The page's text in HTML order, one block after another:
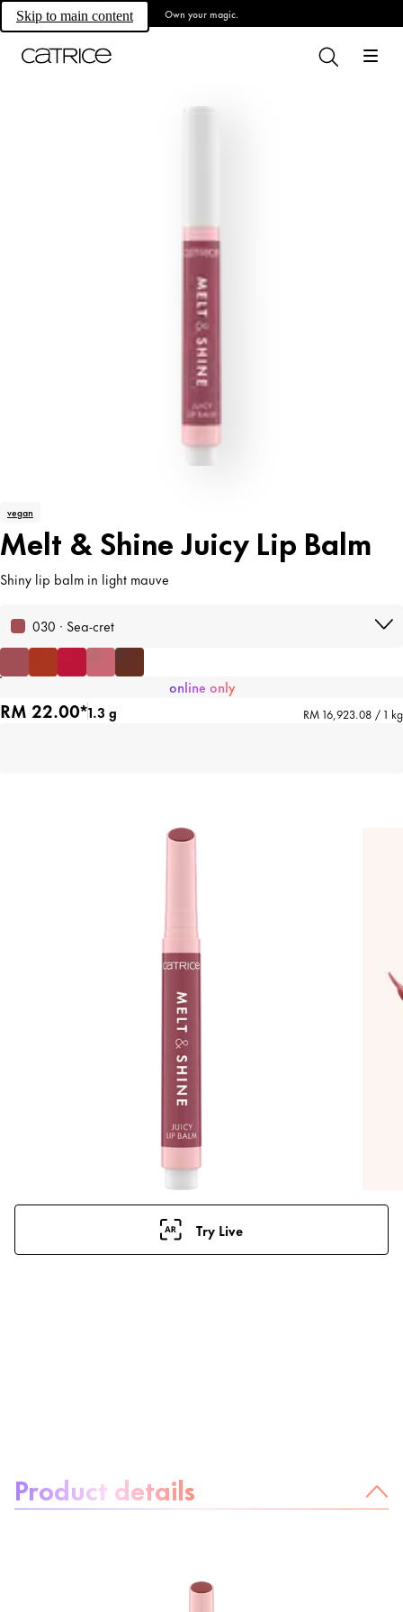
Skip to main content Own your magic.
vegan
Melt & Shine Juicy Lip Balm
Shiny lip balm in light mauve
030 · Sea-cret
online only
RM 22.00*1.3 g RM 16,923.08 / 1 kg
Try Live
Product details